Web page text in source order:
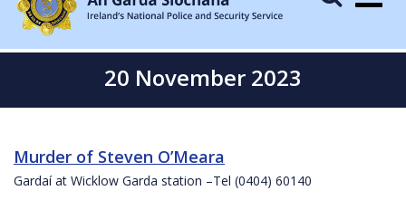
20 November 2023
Murder of Steven O’Meara
Gardaí at Wicklow Garda station –Tel (0404) 60140